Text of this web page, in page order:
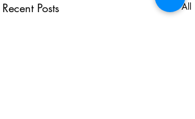
Recent Posts See All